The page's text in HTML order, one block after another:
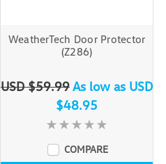
WeatherTech Door Protector
(Z286)
USD $59.99As low as USD
$48.95
COMPARE